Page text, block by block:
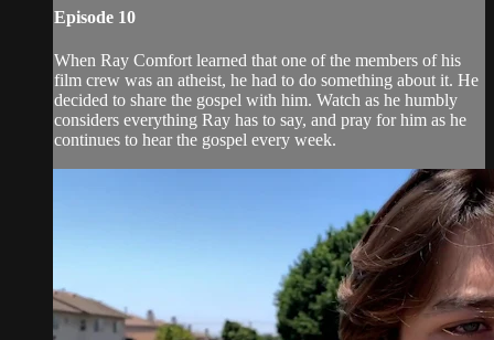
Episode 10
When Ray Comfort learned that one of the members of his
film crew was an atheist, he had to do something about it. He
decided to share the gospel with him. Watch as he humbly
considers everything Ray has to say, and pray for him as he
continues to hear the gospel every week.